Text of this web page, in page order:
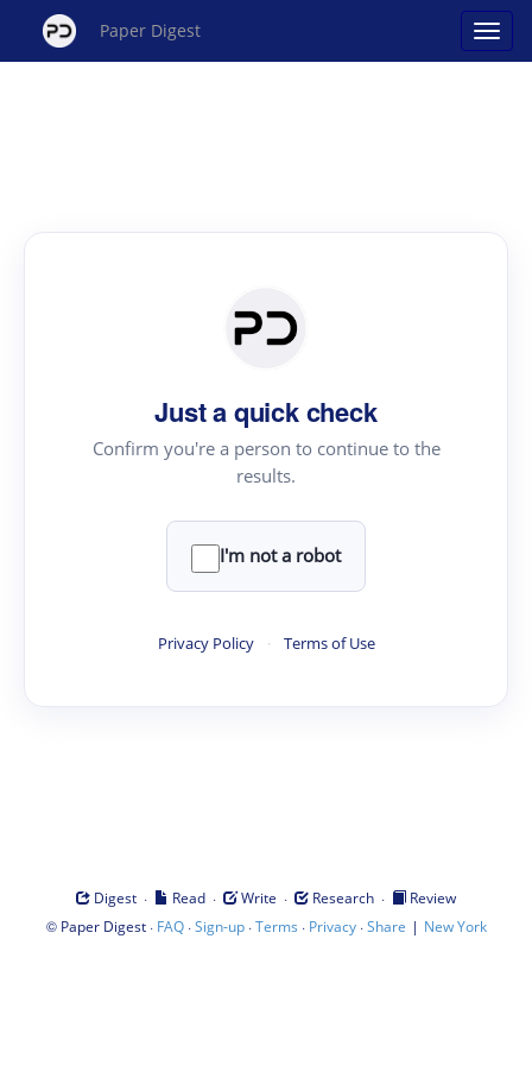
Paper Digest
Just a quick check
Confirm you're a person to continue to the
results.
I'm not a robot
Privacy Policy · Terms of Use
Digest · Read · Write · Research ·
Review
© Paper Digest· FAQ·Sign-up·Terms · Privacy·Share | New York